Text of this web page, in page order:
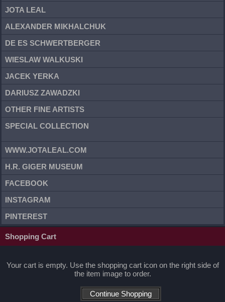
JOTA LEAL
ALEXANDER MIKHALCHUK
DE ES SCHWERTBERGER
WIESLAW WALKUSKI
JACEK YERKA
DARIUSZ ZAWADZKI
OTHER FINE ARTISTS
SPECIAL COLLECTION
WWW.JOTALEAL.COM
H.R. GIGER MUSEUM
FACEBOOK
INSTAGRAM
PINTEREST
Shopping Cart
Your cart is empty. Use the shopping cart icon on the right side of
the item image to order.